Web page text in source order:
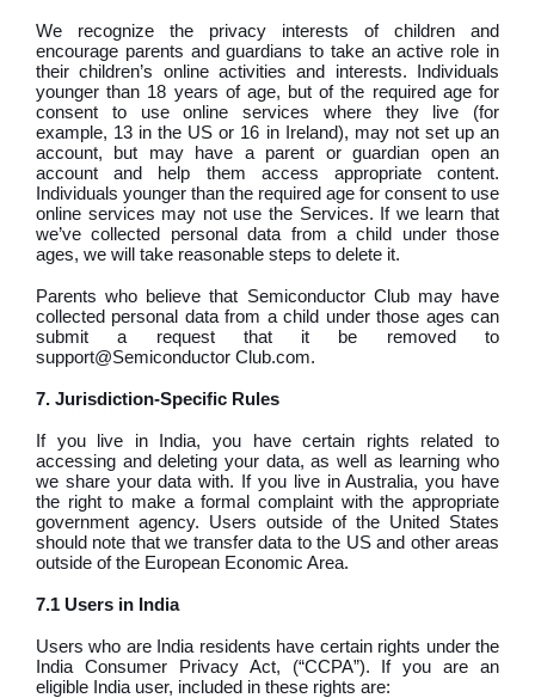
We recognize the privacy interests of children and
encourage parents and guardians to take an active role in
their children’s online activities and interests. Individuals
younger than 18 years of age, but of the required age for
consent to use online services where they live (for
example, 13 in the US or 16 in Ireland), may not set up an
account, but may have a parent or guardian open an
account and help them access appropriate content.
Individuals younger than the required age for consent to use
online services may not use the Services. If we learn that
we’ve collected personal data from a child under those
ages, we will take reasonable steps to delete it.
Parents who believe that Semiconductor Club may have
collected personal data from a child under those ages can
submit a request that it be removed to
support@Semiconductor Club.com.
7. Jurisdiction-Specific Rules
If you live in India, you have certain rights related to
accessing and deleting your data, as well as learning who
we share your data with. If you live in Australia, you have
the right to make a formal complaint with the appropriate
government agency. Users outside of the United States
should note that we transfer data to the US and other areas
outside of the European Economic Area.
7.1 Users in India
Users who are India residents have certain rights under the
India Consumer Privacy Act, (“CCPA”). If you are an
eligible India user, included in these rights are: